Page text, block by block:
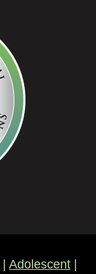
| Adolescent |